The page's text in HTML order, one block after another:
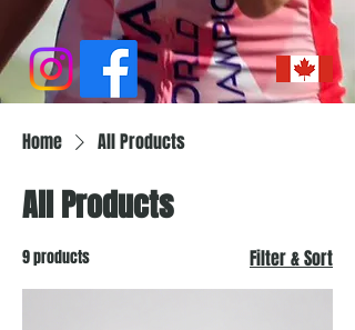
Home All Products
All Products
9 products Filter & Sort